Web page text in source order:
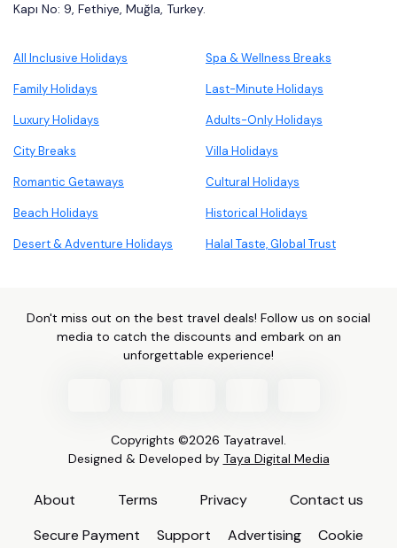
Kapı No: 9, Fethiye, Muğla, Turkey.
All Inclusive Holidays Spa & Wellness Breaks
Family Holidays Last-Minute Holidays
Luxury Holidays Adults-Only Holidays
City Breaks Villa Holidays
Romantic Getaways Cultural Holidays
Beach Holidays Historical Holidays
Desert & Adventure Holidays Halal Taste, Global Trust
Don't miss out on the best travel deals! Follow us on social
media to catch the discounts and embark on an
unforgettable experience!
Copyrights ©2026 Tayatravel.
Designed & Developed by Taya Digital Media
About Terms Privacy
Contact us
Secure Payment
Support Advertising Cookie